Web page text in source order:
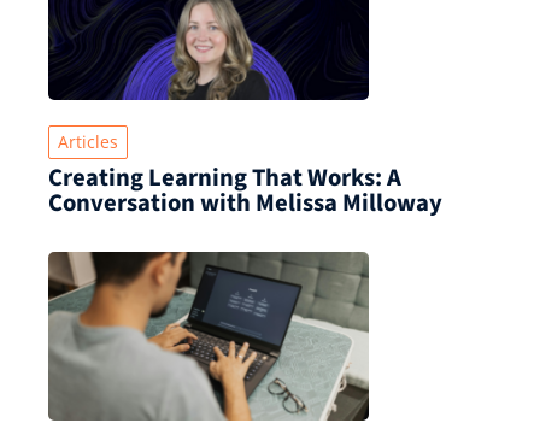
Articles
Creating Learning That Works: A
Conversation with Melissa Milloway